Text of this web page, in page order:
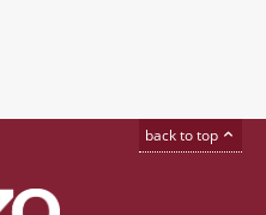
back to top